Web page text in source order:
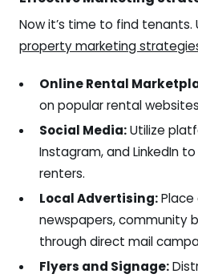
Now it’s time to find tenants.
property marketing
Online Rental
on popular rental
Social Media:Utilize
Instagram, and LinkedIn
renters.
Local Advertising:Place
newspapers, community
through direct mail
Flyers and Signage: